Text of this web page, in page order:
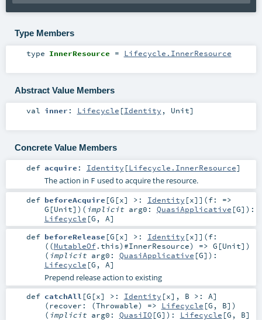
Type Members
type InnerResource = Lifecycle.InnerResource
Abstract Value Members
val inner : Lifecycle [Identity , Unit]
Concrete Value Members
def acquire : Identity [Lifecycle.InnerResource]
The action in F used to acquire the resource.
def beforeAcquire [G [x] >: Identity [x] ] (f: =>
G [Unit] ) ( implicit arg0: QuasiApplicative [G] ) :
Lifecycle [G , A]
def beforeRelease [G [x] >: Identity [x] ] (f:
((MutableOf.this)#InnerResource) => G [Unit] )
( implicit arg0: QuasiApplicative [G] ) :
Lifecycle [G , A]
Prepend release action to existing
def catchAll [G [x] >: Identity [x] , B >: A]
(recover: (Throwable) => Lifecycle [G , B] )
( implicit arg0: QuasiIO[G] ) : Lifecycle [G , B]